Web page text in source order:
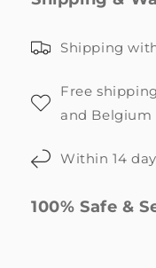
Shipping
Free
and Belgium
Within 14
100% Safe &